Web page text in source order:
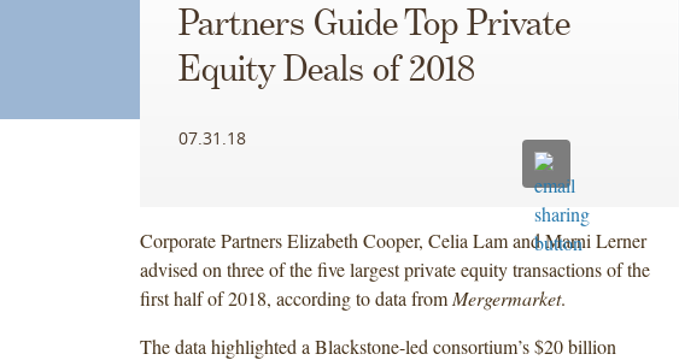
Partners Guide Top Private
Equity Deals of 2018
07.31.18
Corporate Partners Elizabeth Cooper, Celia Lam and Marni Lerner
advised on three of the five largest private equity transactions of the
first half of 2018, according to data from Mergermarket.
The data highlighted a Blackstone-led consortium’s $20 billion